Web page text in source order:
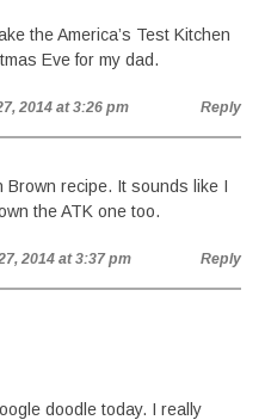
the America’s Test Kitchen
Eve for my dad.
2014 at 3:26 pm Reply
Brown recipe. It sounds like I
the ATK one too.
2014 at 3:37 pm Reply
doodle today. I really